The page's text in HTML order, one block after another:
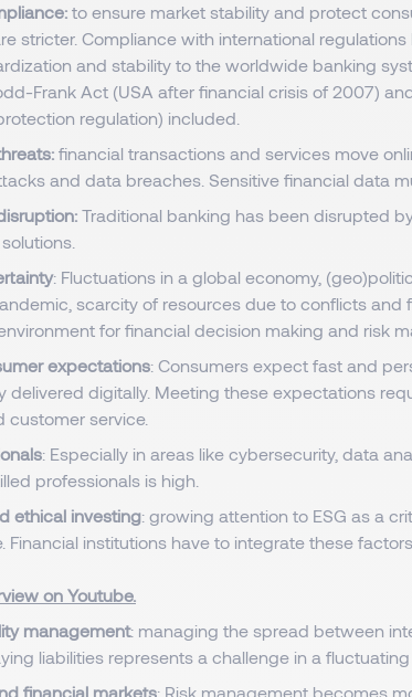
to ensure market stability and protect
stricter. Compliance with international regulations
and stability to the worldwide banking
Frank Act (USA after financial crisis of 2007)
regulation) included.
financial transactions and services move
and data breaches. Sensitive financial data
Traditional banking has been disrupted
: Fluctuations in a global economy,
scarcity of resources due to conflicts and
for financial decision making and risk
expectations: Consumers expect fast and
delivered digitally. Meeting these expectations
customer service.
: Especially in areas like cybersecurity, data
professionals is high.
ethical investing: growing attention to ESG as a
Financial institutions have to integrate these
on Youtube.
management: managing the spread between
liabilities represents a challenge in a
financial markets: Risk management becomes